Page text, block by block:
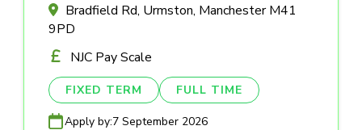
Bradfield Rd, Urmston, Manchester M41
9PD
NJC Pay Scale
FIXED TERM FULL TIME
Apply by:7 September 2026